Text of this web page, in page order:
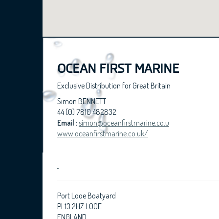
OCEAN FIRST MARINE
Exclusive Distribution for Great Britain
Simon BENNETT
44 (0) 7810 482832
Email :simon@oceanfirstmarine.co.u
www.oceanfirstmarine.co.uk/
Port Looe Boatyard
PL13 2HZ LOOE
ENGLAND